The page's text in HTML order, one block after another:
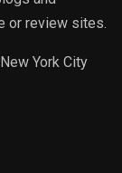
or review sites.
York City